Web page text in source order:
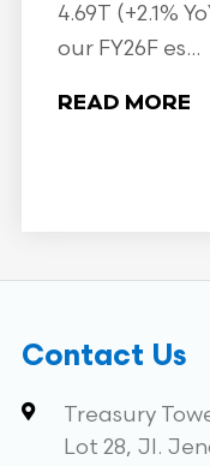
4.69T (+2.1%
our FY26F es...
READ MORE
Contact Us
Treasury
Lot 28, Jl.